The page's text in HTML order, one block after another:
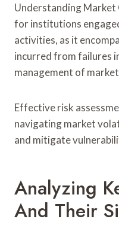
Understanding Market
for institutions
activities, as it
incurred from failures
management of
Effective risk
navigating market
and mitigate
Analyzing
And Their